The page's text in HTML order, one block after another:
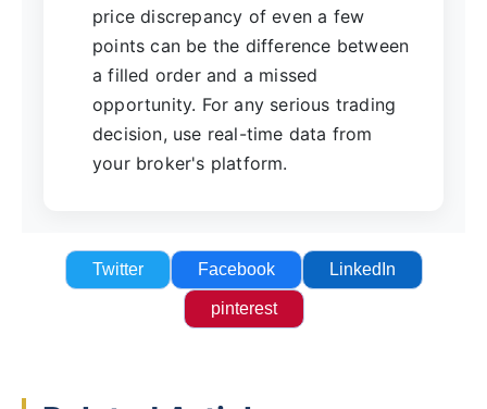
price discrepancy of even a few
points can be the difference between
a filled order and a missed
opportunity. For any serious trading
decision, use real-time data from
your broker's platform.
Twitter Facebook LinkedIn
pinterest